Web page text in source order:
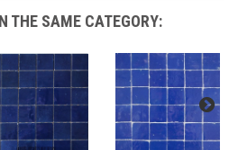
THE SAME CATEGORY: